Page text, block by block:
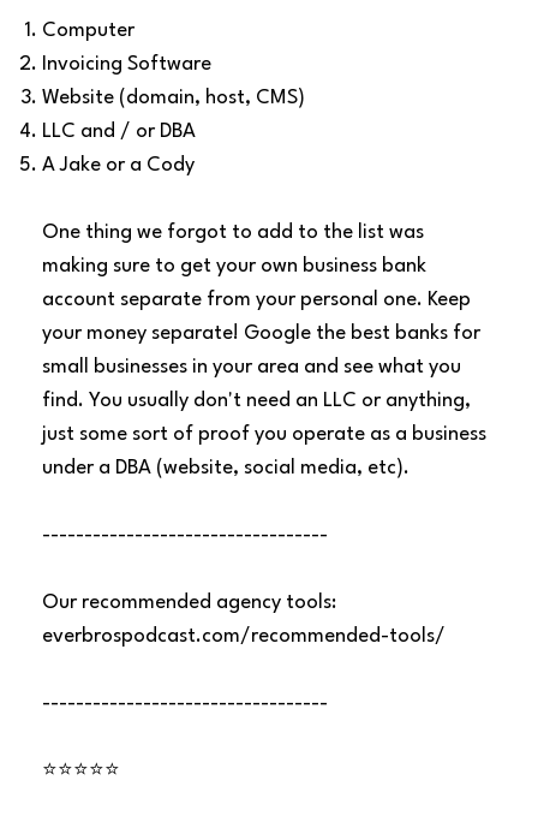
Computer
Invoicing Software
Website (domain, host, CMS)
LLC and / or DBA
A Jake or a Cody
One thing we forgot to add to the list was
making sure to get your own business bank
account separate from your personal one. Keep
your money separate! Google the best banks for
small businesses in your area and see what you
find. You usually don't need an LLC or anything,
just some sort of proof you operate as a business
under a DBA (website, social media, etc).
----------------------------------
Our recommended agency tools:
everbrospodcast.com/recommended-tools/
----------------------------------
⭐⭐⭐⭐⭐